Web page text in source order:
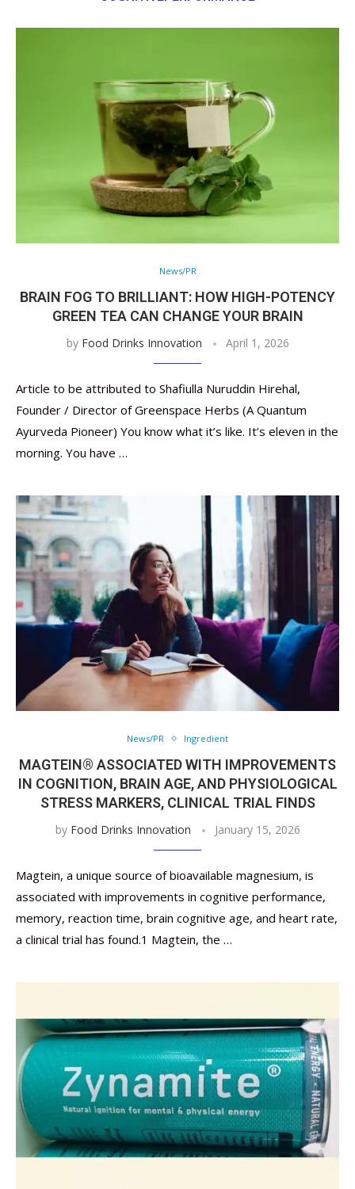
News/PR
BRAIN FOG TO BRILLIANT: HOW HIGH-POTENCY
GREEN TEA CAN CHANGE YOUR BRAIN
by Food Drinks Innovation April 1, 2026
Article to be attributed to Shafiulla Nuruddin Hirehal,
Founder / Director of Greenspace Herbs (A Quantum
Ayurveda Pioneer) You know what it’s like. It’s eleven in the
morning. You have …
News/PR Ingredient
MAGTEIN® ASSOCIATED WITH IMPROVEMENTS
IN COGNITION, BRAIN AGE, AND PHYSIOLOGICAL
STRESS MARKERS, CLINICAL TRIAL FINDS
by Food Drinks Innovation January 15, 2026
Magtein, a unique source of bioavailable magnesium, is
associated with improvements in cognitive performance,
memory, reaction time, brain cognitive age, and heart rate,
a clinical trial has found.1 Magtein, the …